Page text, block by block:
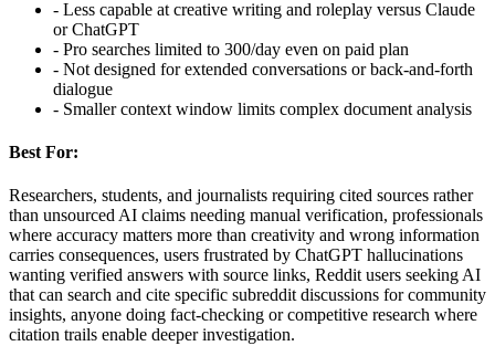
- Less capable at creative writing and roleplay versus Claude
or ChatGPT
- Pro searches limited to 300/day even on paid plan
- Not designed for extended conversations or back-and-forth
dialogue
- Smaller context window limits complex document analysis
Best For:
Researchers, students, and journalists requiring cited sources rather
than unsourced AI claims needing manual verification, professionals
where accuracy matters more than creativity and wrong information
carries consequences, users frustrated by ChatGPT hallucinations
wanting verified answers with source links, Reddit users seeking AI
that can search and cite specific subreddit discussions for community
insights, anyone doing fact-checking or competitive research where
citation trails enable deeper investigation.